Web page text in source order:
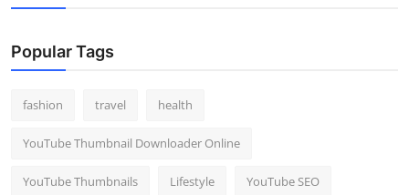
Popular Tags
fashion travel health
YouTube Thumbnail Downloader Online
YouTube Thumbnails Lifestyle YouTube SEO